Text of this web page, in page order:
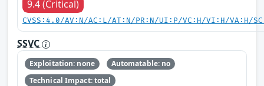
9.4 (Critical)
CVSS:4.0/AV:N/AC:L/AT:N/PR:N/UI:P/VC:H/VI:H/VA:H/
SSVC
Exploitation: none
Automatable: no
Technical Impact: total